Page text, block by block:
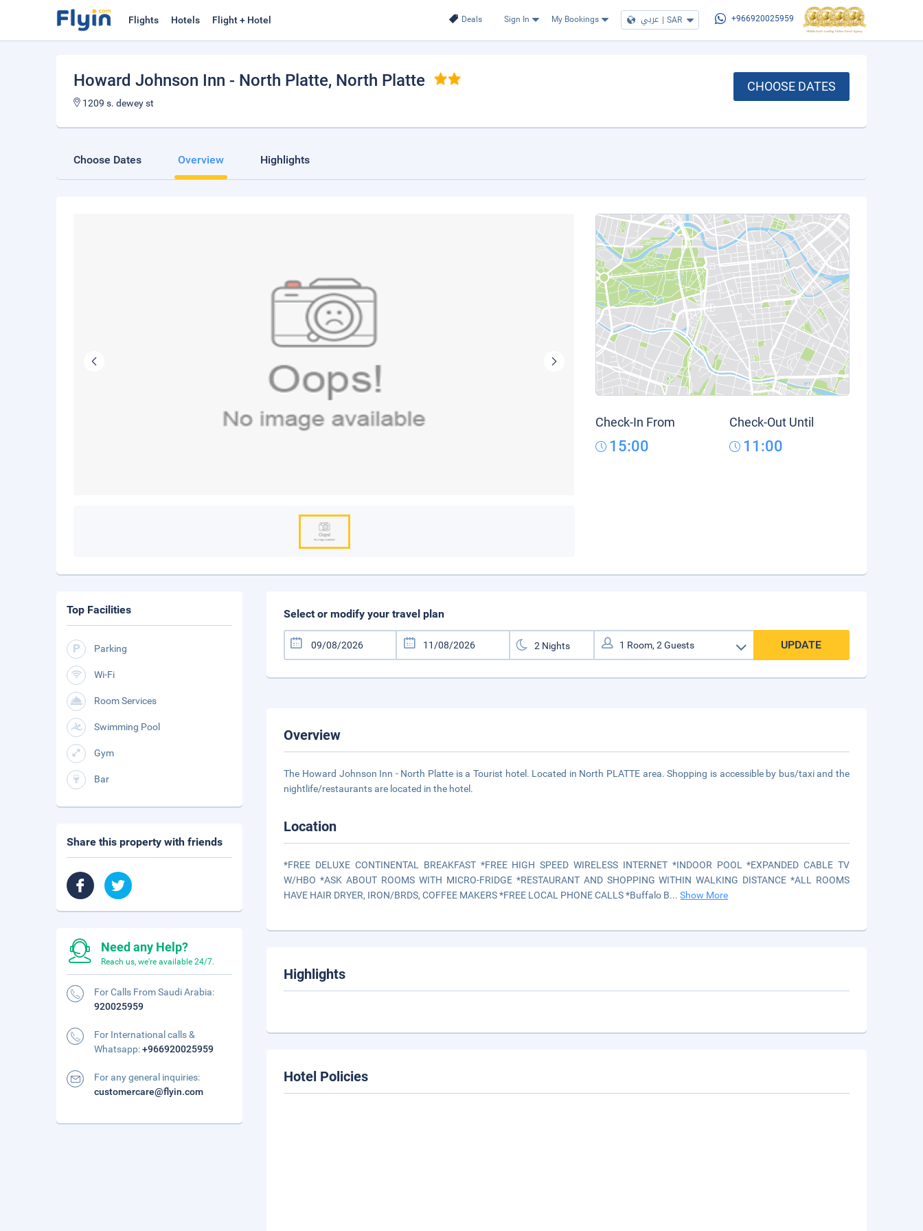
Deals Sign In My Bookings عربي | SAR +966920025959
Flights Hotels Flight + Hotel
Howard Johnson Inn - North Platte, North Platte
1209 s. dewey st
CHOOSE DATES
Choose Dates Overview Highlights
Check-In From
15:00
Check-Out Until
11:00
Select or modify your travel plan
UPDATE
Overview
The Howard Johnson Inn - North Platte is a Tourist hotel. Located in North PLATTE area. Shopping is accessible by bus/taxi and the
nightlife/restaurants are located in the hotel.
Location
*FREE DELUXE CONTINENTAL BREAKFAST *FREE HIGH SPEED WIRELESS INTERNET *INDOOR POOL *EXPANDED CABLE TV
W/HBO *ASK ABOUT ROOMS WITH MICRO-FRIDGE *RESTAURANT AND SHOPPING WITHIN WALKING DISTANCE *ALL ROOMS
HAVE HAIR DRYER, IRON/BRDS, COFFEE MAKERS *FREE LOCAL PHONE CALLS *Buffalo B...Show More
Highlights
Hotel Policies
Top Facilities
Parking
Wi-Fi
Room Services
Swimming Pool
Gym
Bar
Share this property with friends
Need any Help?
Reach us, we're available 24/7.
For Calls From Saudi Arabia:
920025959
For International calls &
Whatsapp:+966920025959
For any general inquiries:
customercare@flyin.com